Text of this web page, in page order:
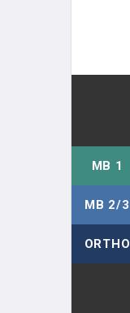
MB 1
MB 2/3
ORTHO